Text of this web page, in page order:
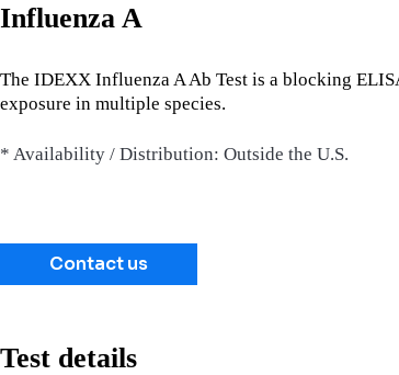
Influenza A
The IDEXX Influenza A Ab Test is a blocking
exposure in multiple species.
* Availability / Distribution: Outside the U.S.
Contact us
Test details